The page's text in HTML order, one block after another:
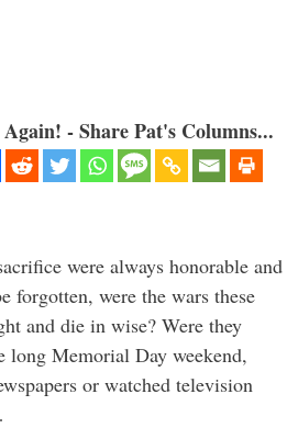
- Share Pat's Columns...
were always honorable and
forgotten, were the wars these
and die in wise? Were they
long Memorial Day weekend,
or watched television